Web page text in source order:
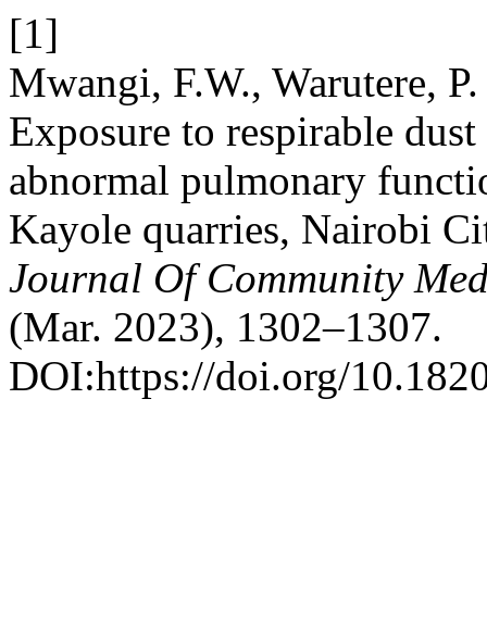
[1]
Mwangi, F.W., Warutere,
Exposure to respirable
abnormal pulmonary
Kayole quarries, Nairobi
Journal Of Community
(Mar. 2023), 1302–1307.
DOI:https://doi.org/